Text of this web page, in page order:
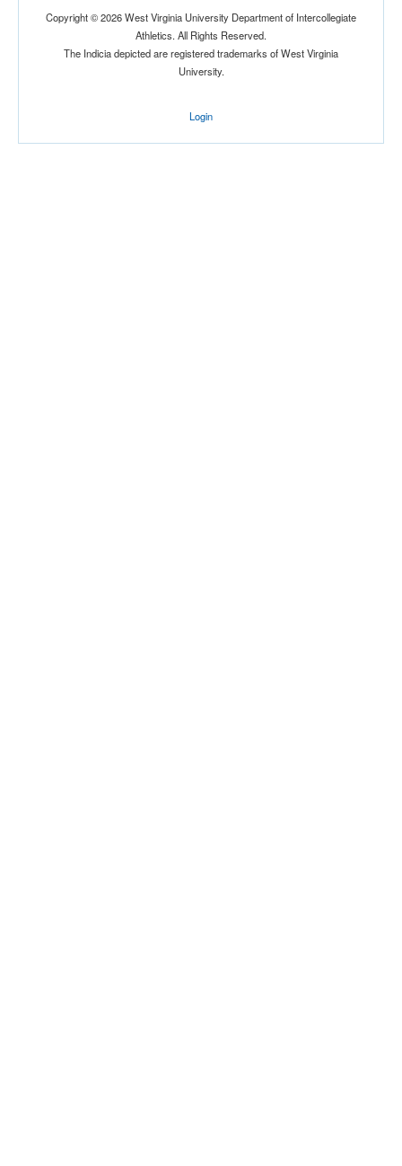
Copyright © 2026 West Virginia University Department of Intercollegiate
Athletics. All Rights Reserved.
The Indicia depicted are registered trademarks of West Virginia
University.
Login